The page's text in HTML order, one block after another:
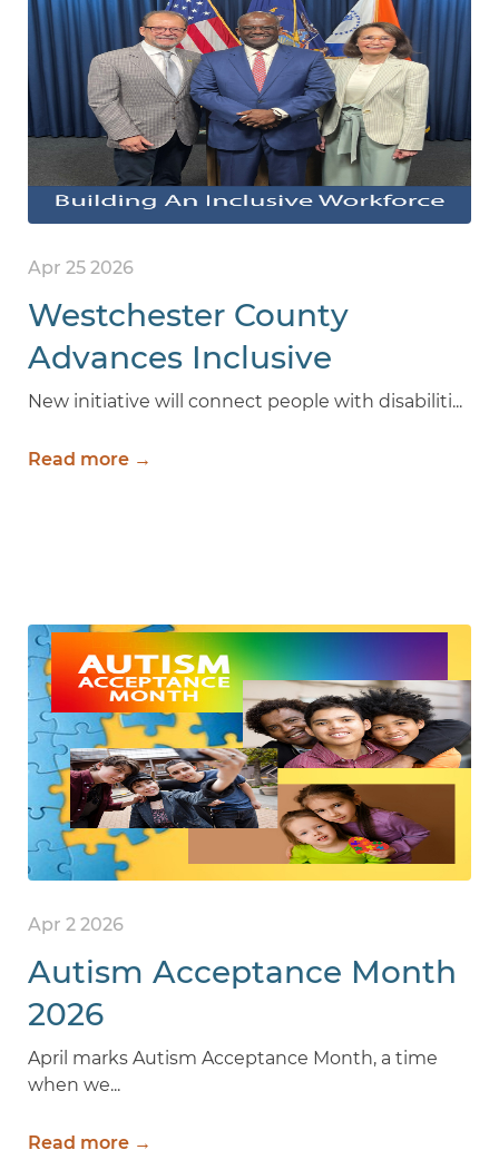
Apr 25 2026
Westchester County
Advances Inclusive
Workforce with new
Internship Program for
New initiative will connect people with disabiliti...
Read more →
Apr 2 2026
Autism Acceptance Month
2026
April marks Autism Acceptance Month, a time
when we...
Read more →